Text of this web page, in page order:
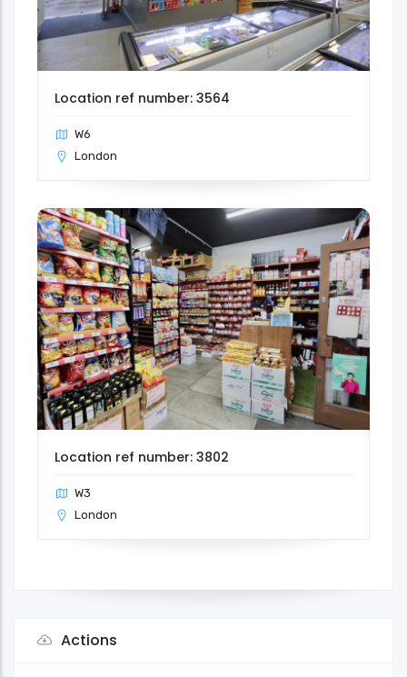
Location ref number: 3564
W6
London
Location ref number: 3802
W3
London
Actions